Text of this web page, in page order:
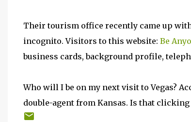
Their tourism office recently came up
incognito. Visitors to this website: Be
business cards, background profile,
Who will I be on my next visit to Vegas?
double-agent from Kansas. Is that clicking